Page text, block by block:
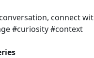
connect
#curiosity #context